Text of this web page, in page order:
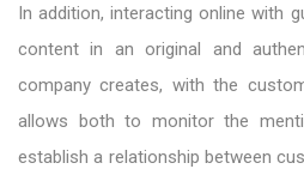
In addition, interacting online with
content in an original and
company creates, with the
allows both to monitor the
establish a relationship between